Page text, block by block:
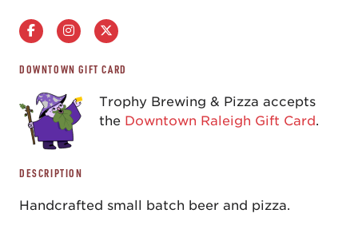
DOWNTOWN GIFT CARD
Trophy Brewing & Pizza accepts
the Downtown Raleigh Gift Card.
DESCRIPTION
Handcrafted small batch beer and pizza.